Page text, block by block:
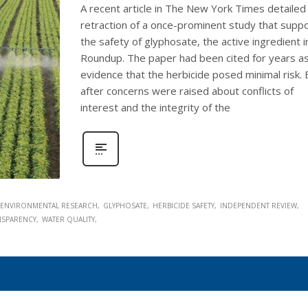
A recent article in The New York Times
retraction of a once-prominent study that
the safety of glyphosate, the active ingredient
Roundup. The paper had been cited for years
evidence that the herbicide posed minimal risk.
after concerns were raised about conflicts of
interest and the integrity of the
ENVIRONMENTAL RESEARCH GLYPHOSATE HERBICIDE SAFETY
INDEPENDENT REVIEW
WATER QUALITY